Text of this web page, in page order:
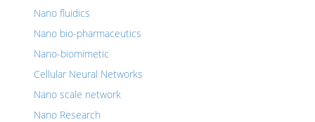
Nano fluidics
Nano bio-pharmaceutics
Nano-biomimetic
Cellular Neural Networks
Nano scale network
Nano Research